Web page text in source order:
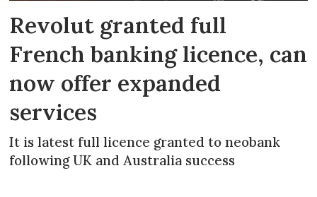
Revolut granted full
French banking licence, can
now offer expanded
services
It is latest full licence granted to neobank
following UK and Australia success